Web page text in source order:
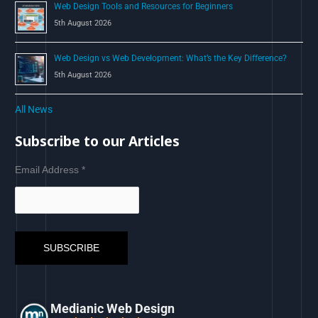
Web Design Tools and Resources for Beginners
5th August 2026
Web Design vs Web Development: What’s the Key Difference?
5th August 2026
All News
Subscribe to our Articles
Email Address*
Medianic Web Design